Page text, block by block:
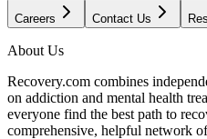
Careers Contact Us
About Us
Recovery.com combines
on addiction and mental health
everyone find the best path to
comprehensive, helpful network